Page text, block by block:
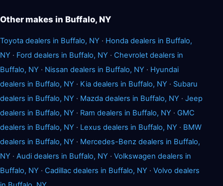
Other makes in Buffalo, NY
Toyota dealers in Buffalo, NY · Honda dealers in Buffalo,
NY · Ford dealers in Buffalo, NY · Chevrolet dealers in
Buffalo, NY · Nissan dealers in Buffalo, NY · Hyundai
dealers in Buffalo, NY · Kia dealers in Buffalo, NY · Subaru
dealers in Buffalo, NY · Mazda dealers in Buffalo, NY · Jeep
dealers in Buffalo, NY · Ram dealers in Buffalo, NY · GMC
dealers in Buffalo, NY · Lexus dealers in Buffalo, NY · BMW
dealers in Buffalo, NY · Mercedes-Benz dealers in Buffalo,
NY · Audi dealers in Buffalo, NY · Volkswagen dealers in
Buffalo, NY · Cadillac dealers in Buffalo, NY · Volvo dealers